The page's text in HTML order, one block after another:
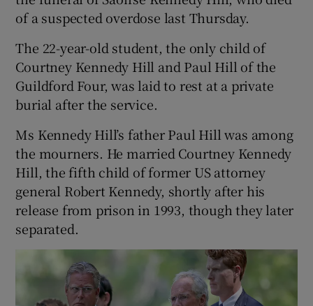
Show History sub sections
Show Sponsored sub sections
of a suspected overdose last Thursday.
The 22-year-old student, the only child of
Courtney Kennedy Hill and Paul Hill of the
Guildford Four, was laid to rest at a private
burial after the service.
Ms Kennedy Hill’s father Paul Hill was among
the mourners. He married Courtney Kennedy
Hill, the fifth child of former US attorney
general Robert Kennedy, shortly after his
release from prison in 1993, though they later
separated.